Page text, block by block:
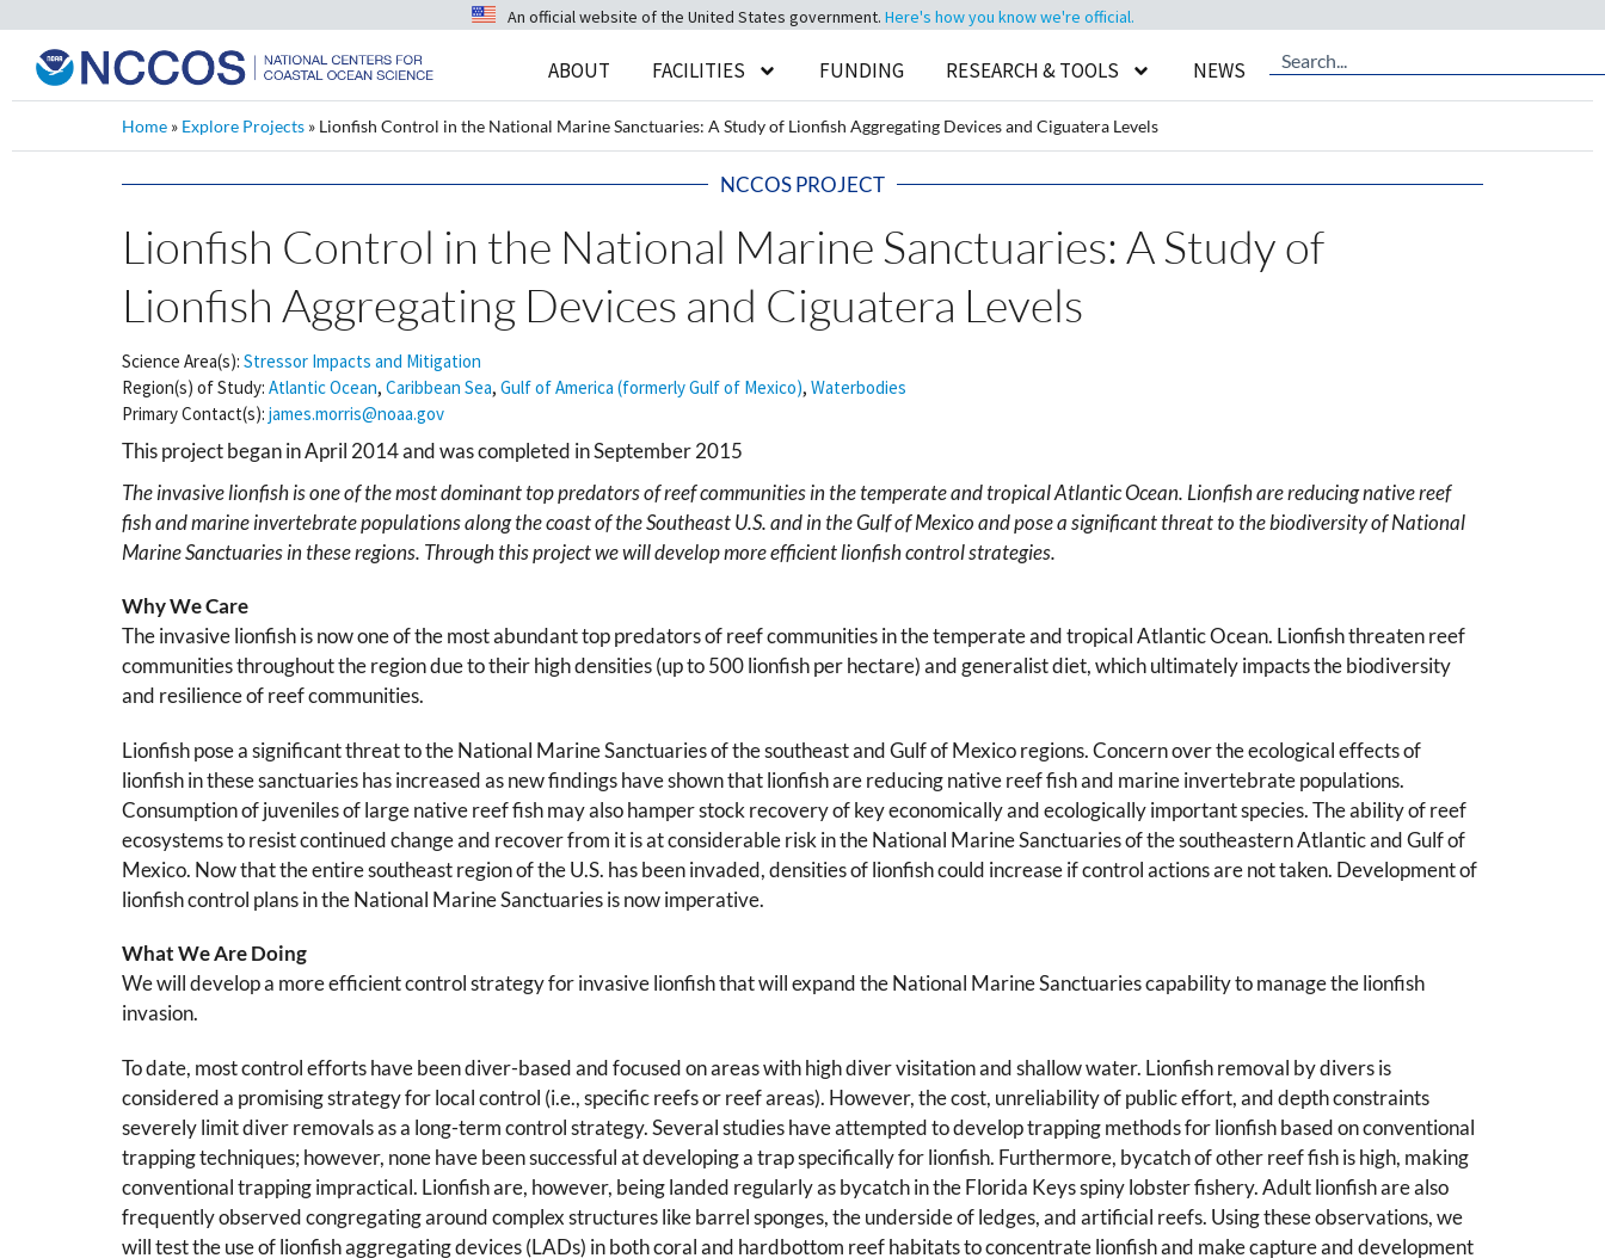
An official website of the United States government. Here's how you know we're official.
ABOUT FACILITIES FUNDING RESEARCH & TOOLS NEWS
Home » Explore Projects » Lionfish Control in the National Marine Sanctuaries: A Study of Lionfish Aggregating Devices and Ciguatera Levels
NCCOS PROJECT
Lionfish Control in the National Marine Sanctuaries: A Study of
Lionfish Aggregating Devices and Ciguatera Levels
Science Area(s): Stressor Impacts and Mitigation
Region(s) of Study: Atlantic Ocean, Caribbean Sea, Gulf of America (formerly Gulf of Mexico), Waterbodies
Primary Contact(s): james.morris@noaa.gov
This project began in April 2014 and was completed in September 2015
The invasive lionfish is one of the most dominant top predators of reef communities in the temperate and tropical Atlantic Ocean. Lionfish are reducing native reef
fish and marine invertebrate populations along the coast of the Southeast U.S. and in the Gulf of Mexico and pose a significant threat to the biodiversity of National
Marine Sanctuaries in these regions. Through this project we will develop more efficient lionfish control strategies.
Why We Care
The invasive lionfish is now one of the most abundant top predators of reef communities in the temperate and tropical Atlantic Ocean. Lionfish threaten reef
communities throughout the region due to their high densities (up to 500 lionfish per hectare) and generalist diet, which ultimately impacts the biodiversity
and resilience of reef communities.
Lionfish pose a significant threat to the National Marine Sanctuaries of the southeast and Gulf of Mexico regions. Concern over the ecological effects of
lionfish in these sanctuaries has increased as new findings have shown that lionfish are reducing native reef fish and marine invertebrate populations.
Consumption of juveniles of large native reef fish may also hamper stock recovery of key economically and ecologically important species. The ability of reef
ecosystems to resist continued change and recover from it is at considerable risk in the National Marine Sanctuaries of the southeastern Atlantic and Gulf of
Mexico. Now that the entire southeast region of the U.S. has been invaded, densities of lionfish could increase if control actions are not taken. Development of
lionfish control plans in the National Marine Sanctuaries is now imperative.
What We Are Doing
We will develop a more efficient control strategy for invasive lionfish that will expand the National Marine Sanctuaries capability to manage the lionfish
invasion.
To date, most control efforts have been diver-based and focused on areas with high diver visitation and shallow water. Lionfish removal by divers is
considered a promising strategy for local control (i.e., specific reefs or reef areas). However, the cost, unreliability of public effort, and depth constraints
severely limit diver removals as a long-term control strategy. Several studies have attempted to develop trapping methods for lionfish based on conventional
trapping techniques; however, none have been successful at developing a trap specifically for lionfish. Furthermore, bycatch of other reef fish is high, making
conventional trapping impractical. Lionfish are, however, being landed regularly as bycatch in the Florida Keys spiny lobster fishery. Adult lionfish are also
frequently observed congregating around complex structures like barrel sponges, the underside of ledges, and artificial reefs. Using these observations, we
will test the use of lionfish aggregating devices (LADs) in both coral and hardbottom reef habitats to concentrate lionfish and make capture and development